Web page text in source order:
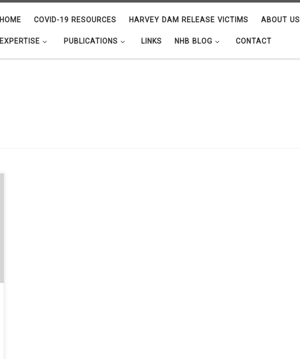
HOME COVID-19 RESOURCES HARVEY DAM RELEASE VICTIMS ABOUT US
EXPERTISE PUBLICATIONS LINKS NHB BLOG CONTACT